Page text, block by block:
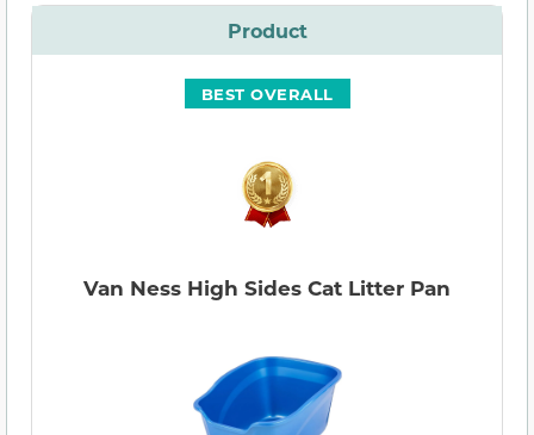
Product
BEST OVERALL
Van Ness High Sides Cat Litter Pan